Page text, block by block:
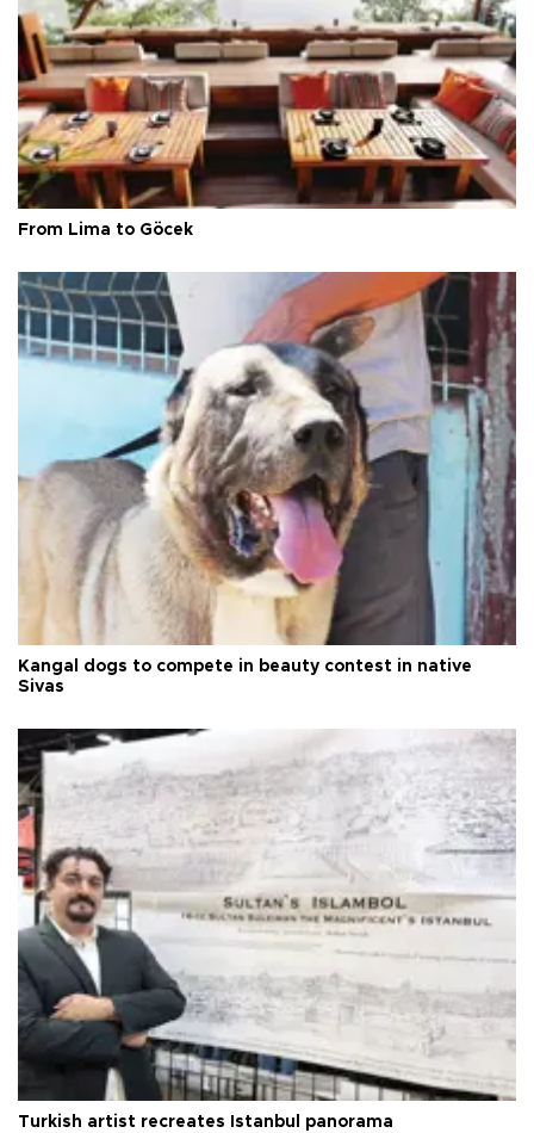
From Lima to Göcek
Kangal dogs to compete in beauty contest in native
Sivas
Turkish artist recreates Istanbul panorama